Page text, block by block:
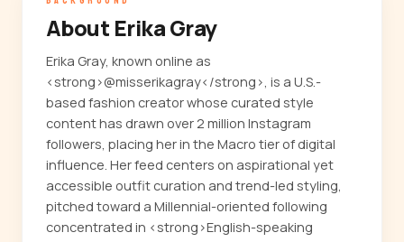
About Erika Gray
Erika Gray, known online as
<strong>@misserikagray</strong>, is a U.S.-
based fashion creator whose curated style
content has drawn over 2 million Instagram
followers, placing her in the Macro tier of digital
influence. Her feed centers on aspirational yet
accessible outfit curation and trend-led styling,
pitched toward a Millennial-oriented following
concentrated in <strong>English-speaking